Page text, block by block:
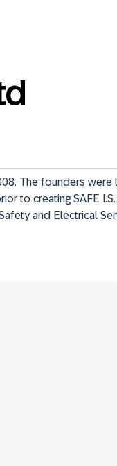
The founders
to creating SAFE
and Electrical